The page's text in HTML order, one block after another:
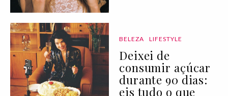
BELEZA LIFESTYLE
Deixei de
consumir açúcar
durante 90 dias:
eis tudo o que